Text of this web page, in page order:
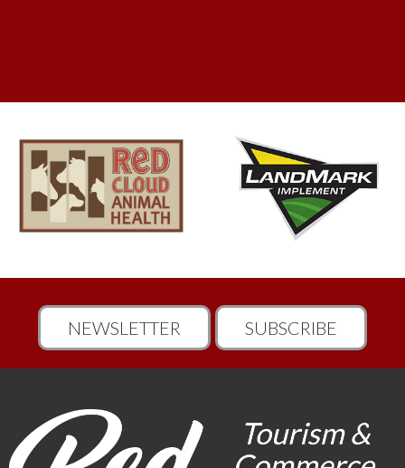
NEWSLETTER SUBSCRIBE